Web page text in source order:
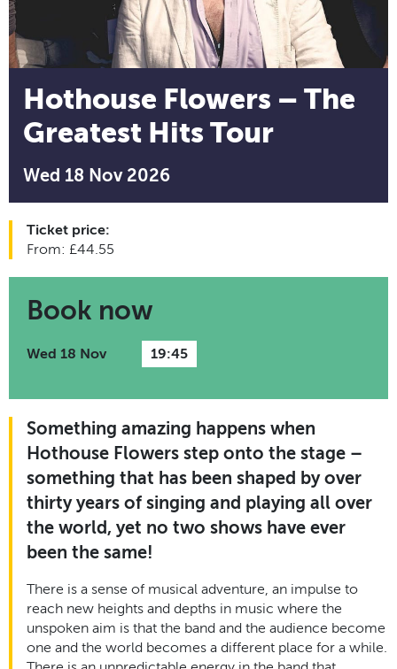
Hothouse Flowers – The
Greatest Hits Tour
Wed 18 Nov 2026
Ticket price:
From: £44.55
Book now
Wed 18 Nov 19:45
Something amazing happens when
Hothouse Flowers step onto the stage –
something that has been shaped by over
thirty years of singing and playing all over
the world, yet no two shows have ever
been the same!
There is a sense of musical adventure, an impulse to
reach new heights and depths in music where the
unspoken aim is that the band and the audience become
one and the world becomes a different place for a while.